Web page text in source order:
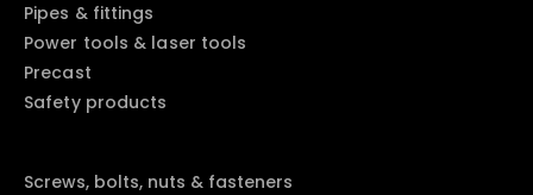
Pipes & fittings
Power tools & laser tools
Precast
Safety products
Screws, bolts, nuts & fasteners